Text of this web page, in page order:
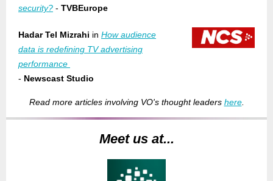
security? - TVBEurope
Hadar Tel Mizrahi in How audience
data is redefining TV advertising
performance
- Newscast Studio
Read more articles involving VO's thought leaders here.
Meet us at...